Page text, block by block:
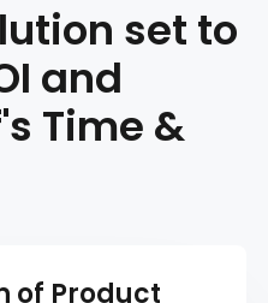
set to
and
Time &
of Product